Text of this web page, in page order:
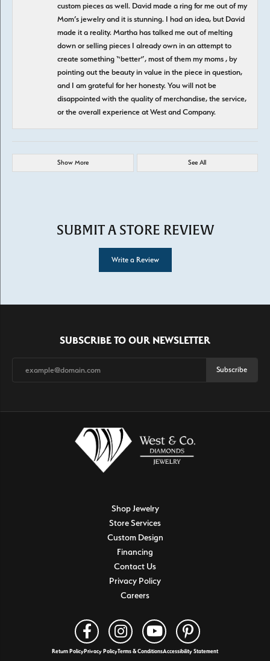
custom pieces as well. David made a ring for me out of my
Mom’s jewelry and it is stunning. I had an idea, but David
made it a reality. Martha has talked me out of melting
down or selling pieces I already own in an attempt to
create something “better”, most of them my moms , by
pointing out the beauty in value in the piece in question,
and I am grateful for her honesty. You will not be
disappointed with the quality of merchandise, the service,
or the overall experience at West and Company.
Show More See All
SUBMIT A STORE REVIEW
Write a Review
SUBSCRIBE TO OUR NEWSLETTER
Subscribe
Shop Jewelry
Store Services
Custom Design
Financing
Contact Us
Privacy Policy
Careers
Return PolicyPrivacy PolicyTerms & ConditionsAccessibility Statement